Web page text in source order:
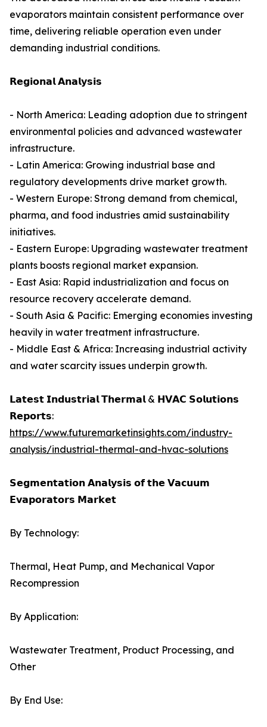
evaporators maintain consistent performance over
time, delivering reliable operation even under
demanding industrial conditions.
𝗥𝗲𝗴𝗶𝗼𝗻𝗮𝗹 𝗔𝗻𝗮𝗹𝘆𝘀𝗶𝘀
- North America: Leading adoption due to stringent
environmental policies and advanced wastewater
infrastructure.
- Latin America: Growing industrial base and
regulatory developments drive market growth.
- Western Europe: Strong demand from chemical,
pharma, and food industries amid sustainability
initiatives.
- Eastern Europe: Upgrading wastewater treatment
plants boosts regional market expansion.
- East Asia: Rapid industrialization and focus on
resource recovery accelerate demand.
- South Asia & Pacific: Emerging economies investing
heavily in water treatment infrastructure.
- Middle East & Africa: Increasing industrial activity
and water scarcity issues underpin growth.
𝗟𝗮𝘁𝗲𝘀𝘁 𝗜𝗻𝗱𝘂𝘀𝘁𝗿𝗶𝗮𝗹 𝗧𝗵𝗲𝗿𝗺𝗮𝗹 & 𝗛𝗩𝗔𝗖 𝗦𝗼𝗹𝘂𝘁𝗶𝗼𝗻𝘀
𝗥𝗲𝗽𝗼𝗿𝘁𝘀:
https://www.futuremarketinsights.com/industry-
analysis/industrial-thermal-and-hvac-solutions
𝗦𝗲𝗴𝗺𝗲𝗻𝘁𝗮𝘁𝗶𝗼𝗻 𝗔𝗻𝗮𝗹𝘆𝘀𝗶𝘀 𝗼𝗳 𝘁𝗵𝗲 𝗩𝗮𝗰𝘂𝘂𝗺
𝗘𝘃𝗮𝗽𝗼𝗿𝗮𝘁𝗼𝗿𝘀 𝗠𝗮𝗿𝗸𝗲𝘁
By Technology:
Thermal, Heat Pump, and Mechanical Vapor
Recompression
By Application:
Wastewater Treatment, Product Processing, and
Other
By End Use: